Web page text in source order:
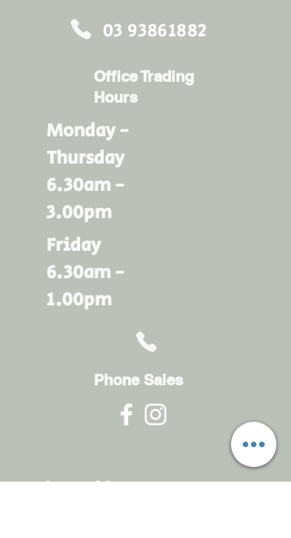
03 93861882
Office Trading
Hours
Monday -
Thursday
6.30am -
3.00pm
Friday
6.30am -
1.00pm
Phone Sales
Monday - Friday